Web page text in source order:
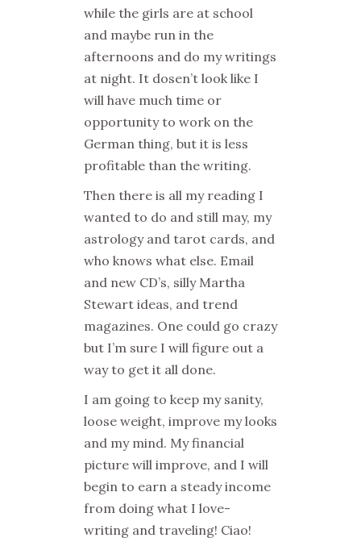
while the girls are at school
and maybe run in the
afternoons and do my writings
at night. It dosen’t look like I
will have much time or
opportunity to work on the
German thing, but it is less
profitable than the writing.
Then there is all my reading I
wanted to do and still may, my
astrology and tarot cards, and
who knows what else. Email
and new CD’s, silly Martha
Stewart ideas, and trend
magazines. One could go crazy
but I’m sure I will figure out a
way to get it all done.
I am going to keep my sanity,
loose weight, improve my looks
and my mind. My financial
picture will improve, and I will
begin to earn a steady income
from doing what I love-
writing and traveling! Ciao!